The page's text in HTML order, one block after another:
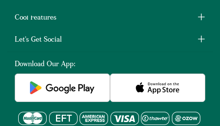
Cool Features
Let's Get Social
Download Our App: